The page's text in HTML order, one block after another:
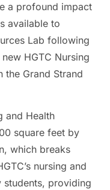
a profound impact
available to
Lab following
HGTC Nursing
the Grand Strand
and Health
square feet by
which breaks
nursing and
students, providing